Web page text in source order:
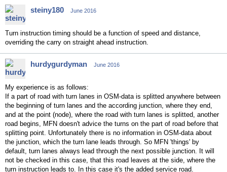
steiny180 June 2016
Turn instruction timing should be a function of speed and distance,
overriding the carry on straight ahead instruction.
hurdygurdyman June 2016
My experience is as follows:
If a part of road with turn lanes in OSM-data is splitted anywhere between
the beginning of turn lanes and the according junction, where they end,
and at the point (node), where the road with turn lanes is splitted, another
road begins, MFN doesn't advice the turns on the part of road before that
splitting point. Unfortunately there is no information in OSM-data about
the junction, which the turn lane leads through. So MFN 'things' by
default, turn lanes always lead through the next possible junction. It will
not be checked in this case, that this road leaves at the side, where the
turn instruction leads to. In this case it's the added service road.